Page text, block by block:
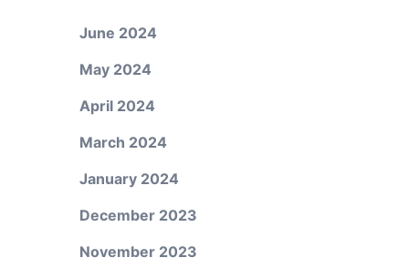
June 2024
May 2024
April 2024
March 2024
January 2024
December 2023
November 2023